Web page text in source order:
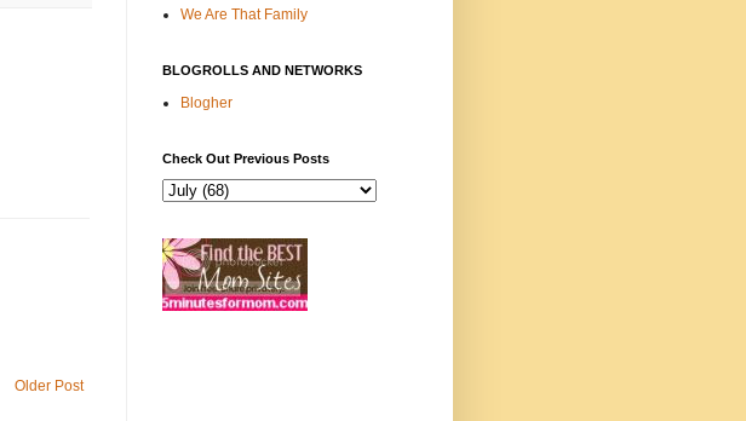
Older Post
We Are That Family
BLOGROLLS AND NETWORKS
Blogher
Check Out Previous Posts